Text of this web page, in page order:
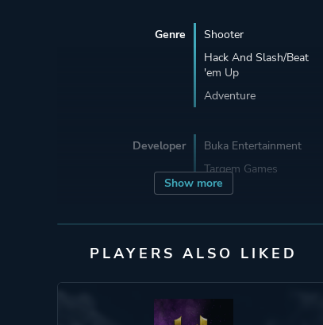
Show more
Genre
Shooter
Hack And Slash/Beat
'em Up
Adventure
Developer
Buka Entertainment
Targem Games
PLAYERS ALSO LIKED